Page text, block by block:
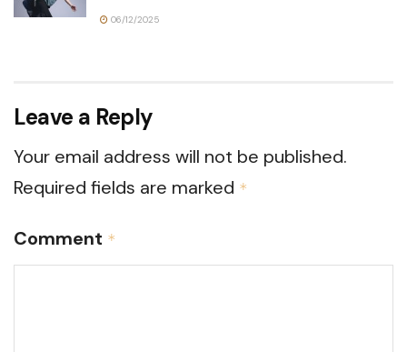
06/12/2025
Leave a Reply
Your email address will not be published.
Required fields are marked *
Comment *